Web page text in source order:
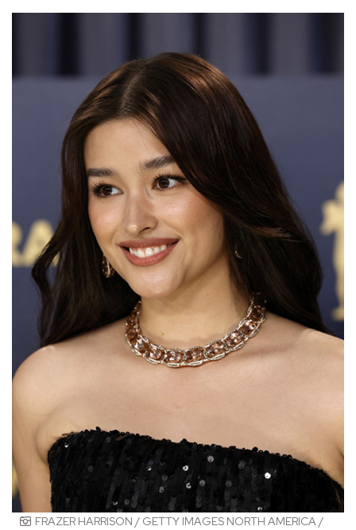
FRAZER HARRISON / GETTY IMAGES NORTH AMERICA /